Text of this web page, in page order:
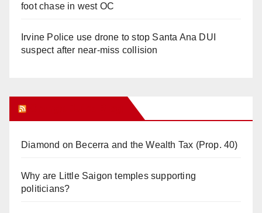
foot chase in west OC
Irvine Police use drone to stop Santa Ana DUI
suspect after near-miss collision
Diamond on Becerra and the Wealth Tax (Prop. 40)
Why are Little Saigon temples supporting
politicians?